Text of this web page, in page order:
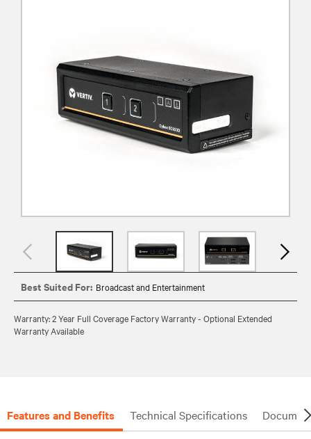
Best Suited For: Broadcast and Entertainment
Warranty: 2 Year Full Coverage Factory Warranty - Optional Extended
Warranty Available
Features and Benefits Technical Specifications